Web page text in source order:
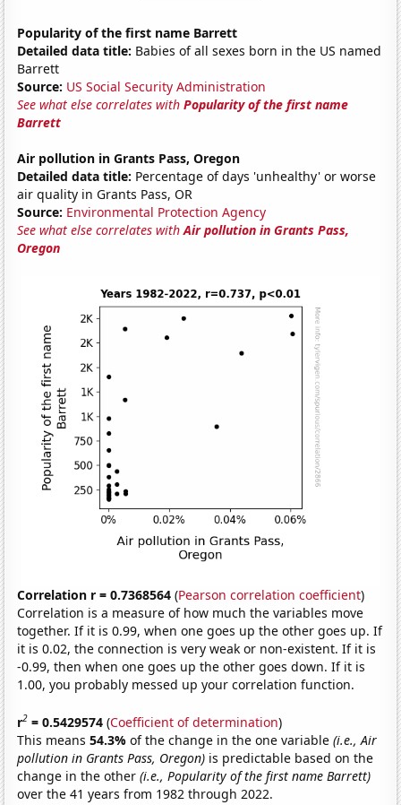
Popularity of the first name Barrett
Detailed data title: Babies of all sexes born in the US named
Barrett
Source: US Social Security Administration
See what else correlates withPopularity of the first name
Barrett
Air pollution in Grants Pass, Oregon
Detailed data title: Percentage of days 'unhealthy' or worse
air quality in Grants Pass, OR
Source: Environmental Protection Agency
See what else correlates withAir pollution in Grants Pass,
Oregon
Correlation r = 0.7368564 (Pearson correlation coefficient)
Correlation is a measure of how much the variables move
together. If it is 0.99, when one goes up the other goes up. If
it is 0.02, the connection is very weak or non-existent. If it is
-0.99, then when one goes up the other goes down. If it is
1.00, you probably messed up your correlation function.
r2 = 0.5429574 (Coefficient of determination)
This means54.3%of the change in the one variable(i.e., Air
pollution in Grants Pass, Oregon) is predictable based on the
change in the other(i.e., Popularity of the first name Barrett)
over the 41 years from 1982 through 2022.